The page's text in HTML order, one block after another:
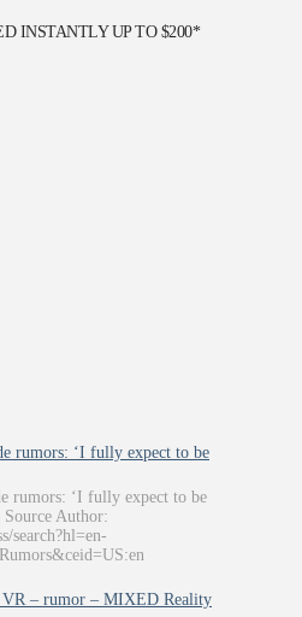
INSTANTLY UP TO $200*
rumors: ‘I fully expect to be
rumors: ‘I fully expect to be
Author:
search?hl=en-
– rumor – MIXED Reality